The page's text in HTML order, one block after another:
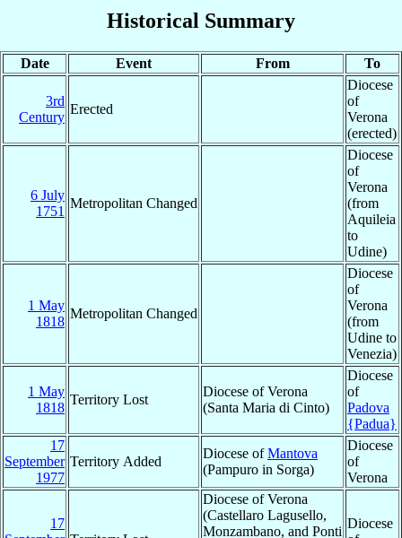
Historical Summary
Date Event From To
3rd
Century
Erected
Diocese
of
Verona
(erected)
6 July
1751
Metropolitan Changed
Diocese
of
Verona
(from
Aquileia
to
Udine)
1 May
1818
Metropolitan Changed
Diocese
of
Verona
(from
Udine to
Venezia)
1 May
1818
Territory Lost
Diocese of Verona
(Santa Maria di Cinto)
Diocese
of
Padova
{Padua}
17
September
1977
Territory Added
Diocese ofMantova
(Pampuro in Sorga)
Diocese
of
Verona
17
Diocese of Verona
(Castellaro Lagusello,
Monzambano, and Ponti
Diocese